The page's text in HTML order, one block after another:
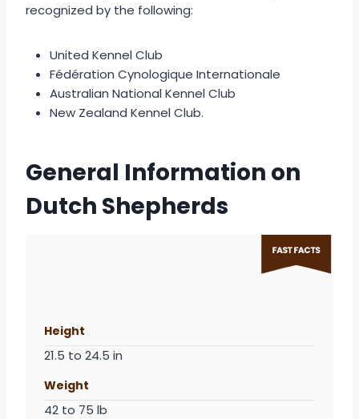
recognized by the following:
United Kennel Club
Fédération Cynologique Internationale
Australian National Kennel Club
New Zealand Kennel Club.
General Information on
Dutch Shepherds
Height
21.5 to 24.5 in
Weight
42 to 75 lb